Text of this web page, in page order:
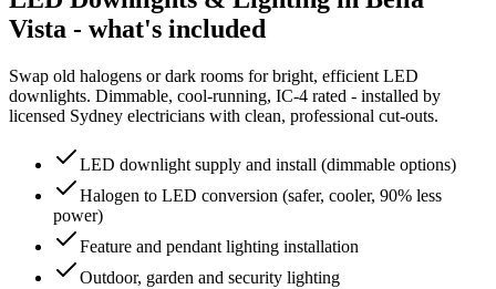
Vista - what's included
Swap old halogens or dark rooms for bright, efficient LED
downlights. Dimmable, cool-running, IC-4 rated - installed by
licensed Sydney electricians with clean, professional cut-outs.
LED downlight supply and install (dimmable options)
Halogen to LED conversion (safer, cooler, 90% less
power)
Feature and pendant lighting installation
Outdoor, garden and security lighting